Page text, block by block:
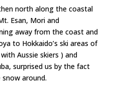
north along the coastal
Esan, Mori and
away from the coast and
to Hokkaido’s ski areas of
Aussie skiers ) and
surprised us by the fact
around.